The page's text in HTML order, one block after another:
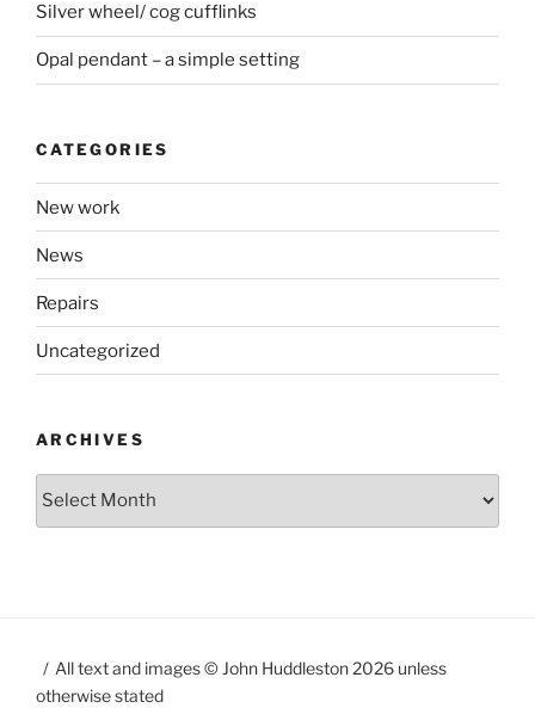
Silver wheel/ cog cufflinks
Opal pendant – a simple setting
CATEGORIES
New work
News
Repairs
Uncategorized
ARCHIVES
Archives